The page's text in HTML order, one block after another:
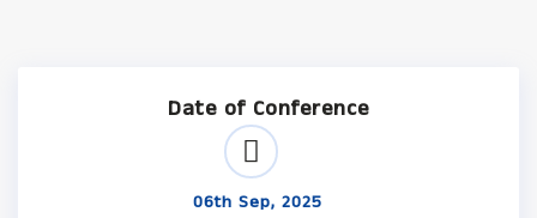
Date of Conference
06th Sep, 2025